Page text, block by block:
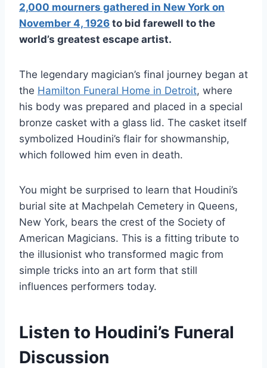
2,000 mourners gathered in New York on
November 4, 1926 to bid farewell to the
world’s greatest escape artist.
The legendary magician’s final journey began at
the Hamilton Funeral Home in Detroit, where
his body was prepared and placed in a special
bronze casket with a glass lid. The casket itself
symbolized Houdini’s flair for showmanship,
which followed him even in death.
You might be surprised to learn that Houdini’s
burial site at Machpelah Cemetery in Queens,
New York, bears the crest of the Society of
American Magicians. This is a fitting tribute to
the illusionist who transformed magic from
simple tricks into an art form that still
influences performers today.
Listen to Houdini’s Funeral
Discussion